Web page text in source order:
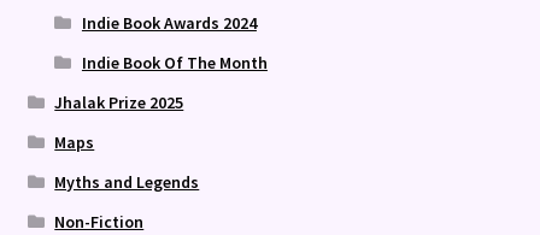
Indie Book Awards 2024
Indie Book Of The Month
Jhalak Prize 2025
Maps
Myths and Legends
Non-Fiction